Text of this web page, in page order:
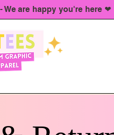
We are happy you're here ❤︎